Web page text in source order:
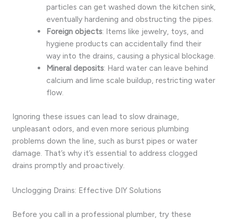
particles can get washed down the kitchen sink,
eventually hardening and obstructing the pipes.
Foreign objects: Items like jewelry, toys, and
hygiene products can accidentally find their
way into the drains, causing a physical blockage.
Mineral deposits: Hard water can leave behind
calcium and lime scale buildup, restricting water
flow.
Ignoring these issues can lead to slow drainage,
unpleasant odors, and even more serious plumbing
problems down the line, such as burst pipes or water
damage. That’s why it’s essential to address clogged
drains promptly and proactively.
Unclogging Drains: Effective DIY Solutions
Before you call in a professional plumber, try these